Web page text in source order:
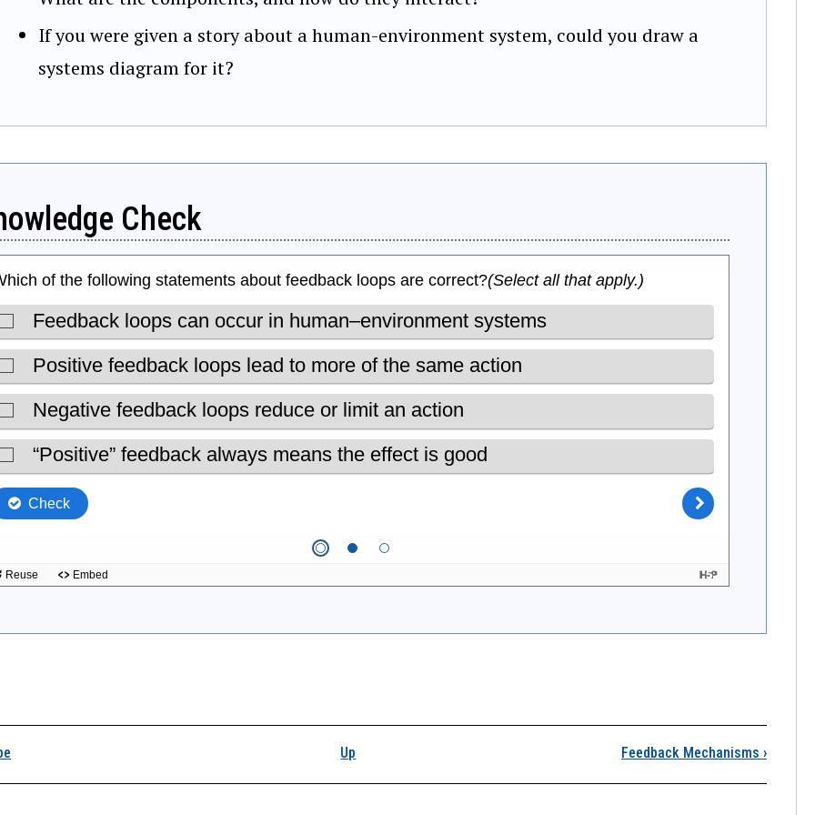
If you were given a story about a human-environment system, could you draw a
systems diagram for it?
Check
traversal links for What Are Coupled
Up Feedback Mechanisms ›